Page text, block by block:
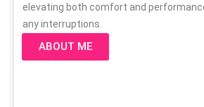
elevating both comfort and
any interruptions.
ABOUT ME